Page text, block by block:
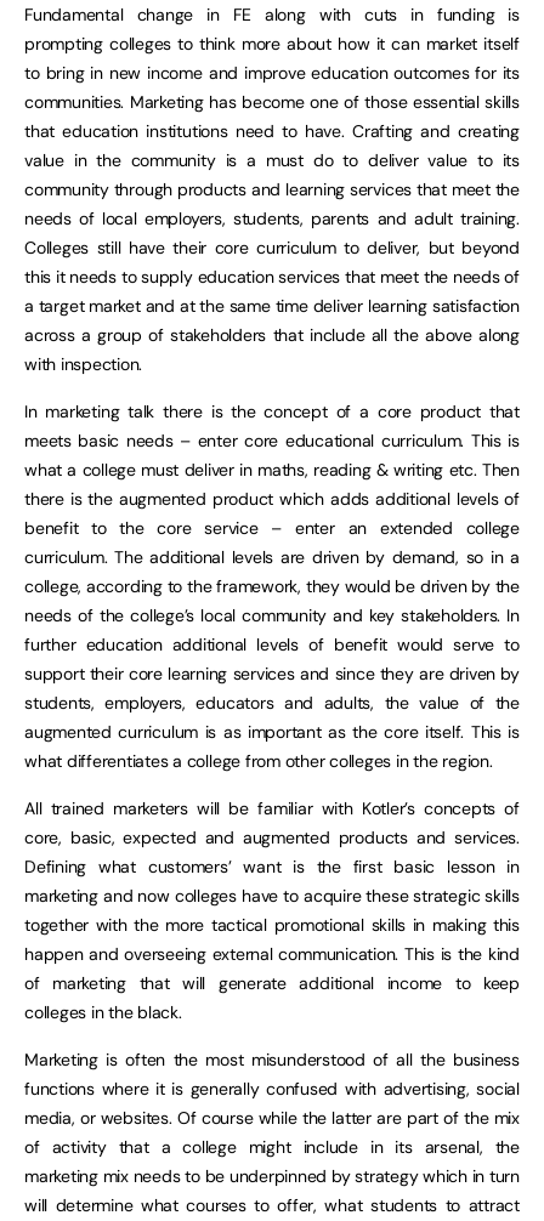
Fundamental change in FE along with cuts in funding is
prompting colleges to think more about how it can market itself
to bring in new income and improve education outcomes for its
communities. Marketing has become one of those essential skills
that education institutions need to have. Crafting and creating
value in the community is a must do to deliver value to its
community through products and learning services that meet the
needs of local employers, students, parents and adult training.
Colleges still have their core curriculum to deliver, but beyond
this it needs to supply education services that meet the needs of
a target market and at the same time deliver learning satisfaction
across a group of stakeholders that include all the above along
with inspection.
In marketing talk there is the concept of a core product that
meets basic needs – enter core educational curriculum. This is
what a college must deliver in maths, reading & writing etc. Then
there is the augmented product which adds additional levels of
benefit to the core service – enter an extended college
curriculum. The additional levels are driven by demand, so in a
college, according to the framework, they would be driven by the
needs of the college’s local community and key stakeholders. In
further education additional levels of benefit would serve to
support their core learning services and since they are driven by
students, employers, educators and adults, the value of the
augmented curriculum is as important as the core itself. This is
what differentiates a college from other colleges in the region.
All trained marketers will be familiar with Kotler’s concepts of
core, basic, expected and augmented products and services.
Defining what customers’ want is the first basic lesson in
marketing and now colleges have to acquire these strategic skills
together with the more tactical promotional skills in making this
happen and overseeing external communication. This is the kind
of marketing that will generate additional income to keep
colleges in the black.
Marketing is often the most misunderstood of all the business
functions where it is generally confused with advertising, social
media, or websites. Of course while the latter are part of the mix
of activity that a college might include in its arsenal, the
marketing mix needs to be underpinned by strategy which in turn
will determine what courses to offer, what students to attract